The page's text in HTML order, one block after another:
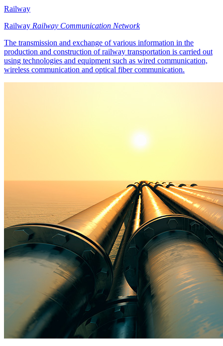
Railway
Railway Railway Communication Network
The transmission and exchange of various information in the
production and construction of railway transportation is carried out
using technologies and equipment such as wired communication,
wireless communication and optical fiber communication.